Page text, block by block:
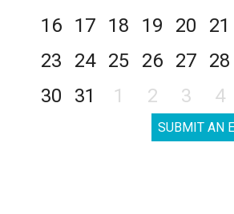
16
17 18 19 20 21
23
24 25 26 27 28
30
31 1 2 3 4
SUBMIT AN